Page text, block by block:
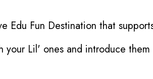
Edu Fun Destination that
your Lil' ones and introduce